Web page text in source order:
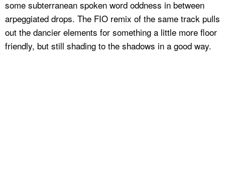
some subterranean spoken word oddness in between
arpeggiated drops. The FIO remix of the same track pulls
out the dancier elements for something a little more floor
friendly, but still shading to the shadows in a good way.